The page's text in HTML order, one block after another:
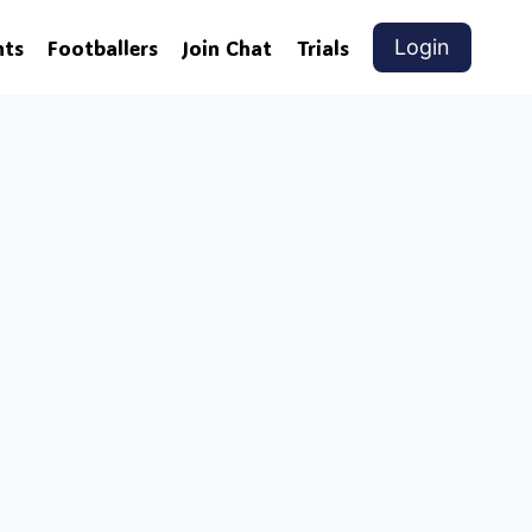
Footballers Join Chat Trials Login